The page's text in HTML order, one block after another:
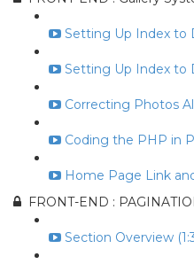
Setting Up Index to
Setting Up Index to
Correcting Photos
Coding the PHP in
Home Page Link
FRONT-END :
Section Overview